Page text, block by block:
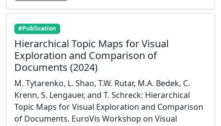
#Publication
Hierarchical Topic Maps for Visual
Exploration and Comparison of
Documents (2024)
M. Tytarenko, L. Shao, T.W. Rutar, M.A. Bedek, C.
Krenn, S. Lengauer, and T. Schreck: Hierarchical
Topic Maps for Visual Exploration and Comparison
of Documents. EuroVis Workshop on Visual